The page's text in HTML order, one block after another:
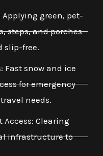
green, pet-
steps, and porches
slip-free.
Fast snow and ice
for emergency
needs.
Clearing
infrastructure to